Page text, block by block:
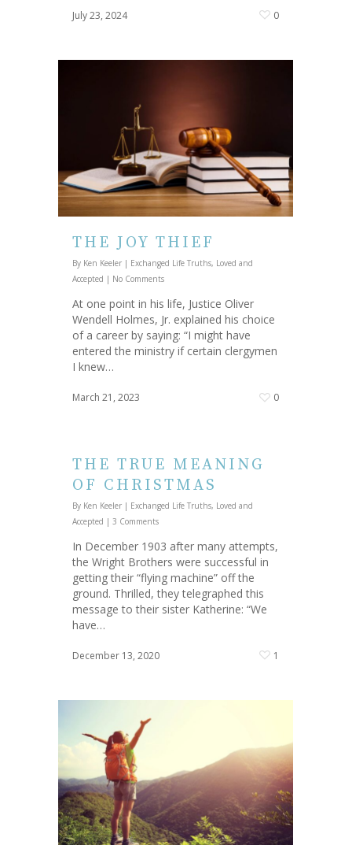
July 23, 2024 0
THE JOY THIEF
By Ken Keeler | Exchanged Life Truths, Loved and
Accepted | No Comments
At one point in his life, Justice Oliver
Wendell Holmes, Jr. explained his choice
of a career by saying: “I might have
entered the ministry if certain clergymen
I knew…
March 21, 2023 0
THE TRUE MEANING
OF CHRISTMAS
By Ken Keeler | Exchanged Life Truths, Loved and
Accepted | 3 Comments
In December 1903 after many attempts,
the Wright Brothers were successful in
getting their “flying machine” off the
ground. Thrilled, they telegraphed this
message to their sister Katherine: “We
have…
December 13, 2020 1